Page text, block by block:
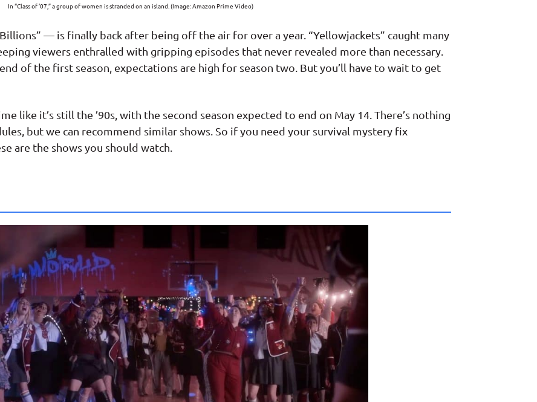
In “Class of ’07,” a group of women is stranded on an island. (Image: Amazon Prime Video)
— is finally back after being off the air for over a year. “Yellowjackets” caught many
viewers enthralled with gripping episodes that never revealed more than necessary.
of the first season, expectations are high for season two. But you’ll have to wait to get
like it’s still the ’90s, with the second season expected to end on May 14. There’s nothing
but we can recommend similar shows. So if you need your survival mystery fix
are the shows you should watch.